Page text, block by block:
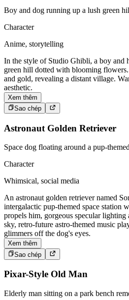
Boy and dog running up a lush green
Character
Anime, storytelling
In the style of Studio Ghibli, a boy and
green hill dotted with blooming
and gold, revealing a distant village.
aesthetic.
Xem thêm
Sao chép
Astronaut Golden Retriever
Space dog floating around a pup-
Character
Whimsical, social media
An astronaut golden retriever named
intergalactic pup-themed space station
propels him, gorgeous specular
sky, retro-future astro-themed music
glimmers off the dog's eyes.
Xem thêm
Sao chép
Pixar-Style Old Man
Elderly man sitting on a park bench